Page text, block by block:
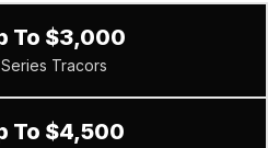
To $3,000
Tracors
To $4,500